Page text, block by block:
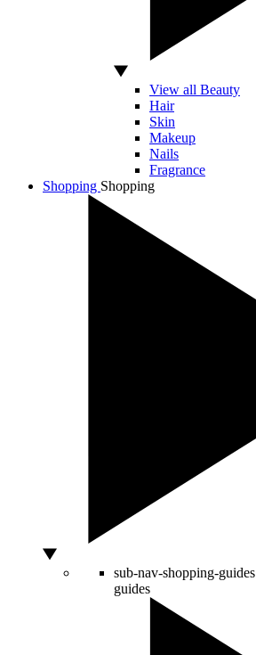
View all Beauty
Hair
Skin
Makeup
Nails
Fragrance
Shopping Shopping
sub-nav-shopping-guides
guides